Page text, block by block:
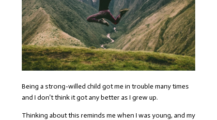
Being a strong-willed child got me in trouble many times
and I don’t think it got any better as I grew up.
Thinking about this reminds me when I was young, and my